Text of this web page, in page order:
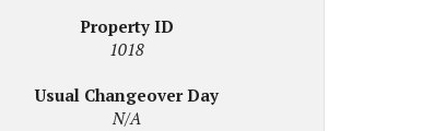
Property ID
1018
Usual Changeover Day
N/A